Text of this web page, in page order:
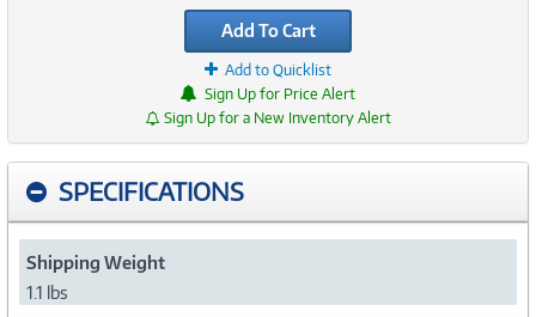
Add To Cart
Add to Quicklist
Sign Up for Price Alert
Sign Up for a New Inventory Alert
SPECIFICATIONS
Shipping Weight
1.1 lbs